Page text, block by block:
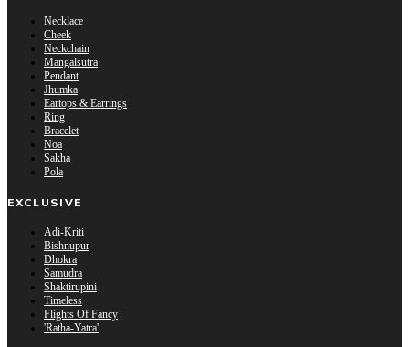
Necklace
Cheek
Neckchain
Mangalsutra
Pendant
Jhumka
Eartops & Earrings
Ring
Bracelet
Noa
Sakha
Pola
EXCLUSIVE
Adi-Kriti
Bishnupur
Dhokra
Samudra
Shaktirupini
Timeless
Flights Of Fancy
'Ratha-Yatra'